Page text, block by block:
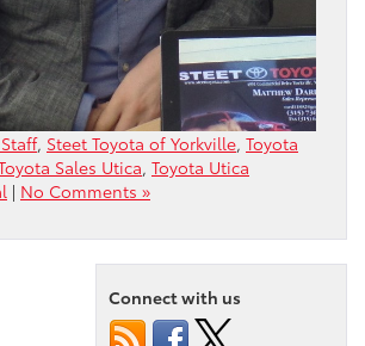
, Steet Toyota of Yorkville, Toyota
Sales Utica, Toyota Utica
| No Comments »
Connect with us